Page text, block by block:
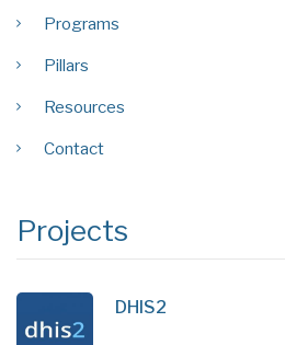
Programs
Pillars
Resources
Contact
Projects
DHIS2